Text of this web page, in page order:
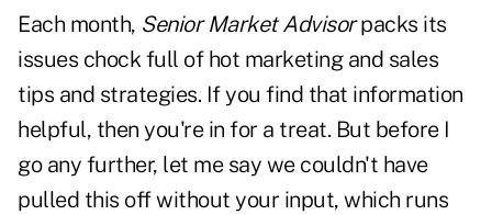
Each month, Senior Market Advisorpacks its
issues chock full of hot marketing and sales
tips and strategies. If you find that information
helpful, then you're in for a treat. But before I
go any further, let me say we couldn't have
pulled this off without your input, which runs